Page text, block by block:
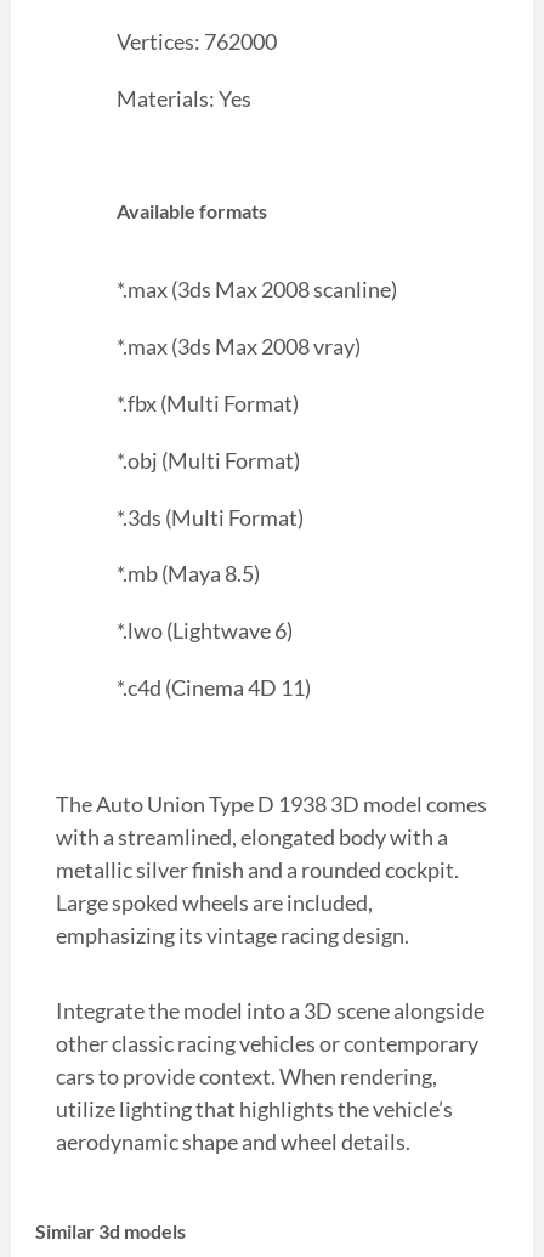
Vertices: 762000
Materials: Yes
Available formats
*.max (3ds Max 2008 scanline)
*.max (3ds Max 2008 vray)
*.fbx (Multi Format)
*.obj (Multi Format)
*.3ds (Multi Format)
*.mb (Maya 8.5)
*.lwo (Lightwave 6)
*.c4d (Cinema 4D 11)
The Auto Union Type D 1938 3D model comes
with a streamlined, elongated body with a
metallic silver finish and a rounded cockpit.
Large spoked wheels are included,
emphasizing its vintage racing design.
Integrate the model into a 3D scene alongside
other classic racing vehicles or contemporary
cars to provide context. When rendering,
utilize lighting that highlights the vehicle’s
aerodynamic shape and wheel details.
Similar 3d models